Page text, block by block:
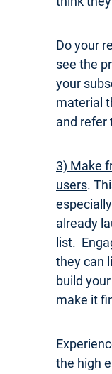
Do your
see the
your
material
and refer
3) Make
users.
already
list.
they can
build
make it
the high